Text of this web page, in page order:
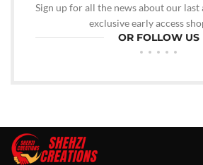
Sign up for all the news about our last
exclusive early access
OR FOLLOW US